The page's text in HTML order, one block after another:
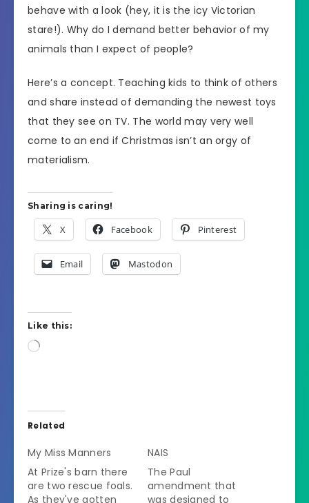
behave with a look (hey, it is the icy Victorian
stare!). Why do I demand better behavior of my
animals than I expect of people?
Here’s a concept. Teaching kids to think of others
and share instead of demanding the newest toys
that they see on TV. The world may very well
come to an end if Christmas isn’t an orgy of
materialism.
Sharing is caring!
X Facebook Pinterest
Email Mastodon
Like this:
Loading…
Related
My Miss Manners
At Prize's barn there
are two rescue foals.
As they've gotten
NAIS
The Paul
amendment that
was designed to